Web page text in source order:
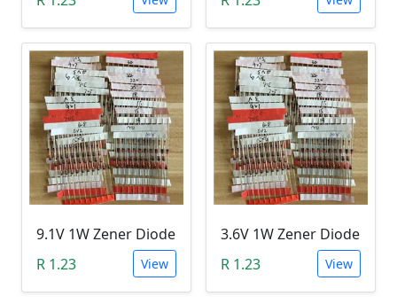
9.1V 1W Zener Diode
R 1.23
View
3.6V 1W Zener Diode
R 1.23
View